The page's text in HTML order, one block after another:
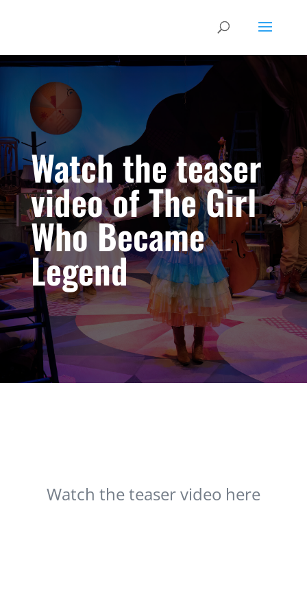
Watch the teaser
video of The Girl
Who Became
Legend
Watch the teaser video here